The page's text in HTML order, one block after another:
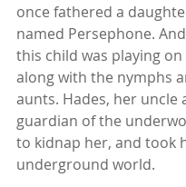
once fathered a
named Persephone.
this child was playing
along with the nymphs
aunts. Hades, her uncle
guardian of the
to kidnap her, and took
underground world.